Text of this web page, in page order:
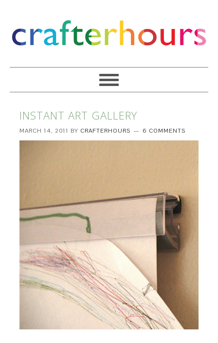
INSTANT ART GALLERY
MARCH 14, 2011 BY CRAFTERHOURS 6 COMMENTS